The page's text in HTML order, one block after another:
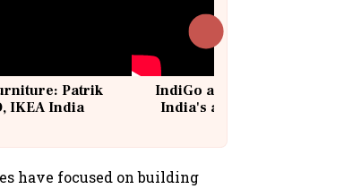
Patrik
IKEA India
IndiGo at 20 | From a startup to
India's aviation giant #IndiGo
have focused on building